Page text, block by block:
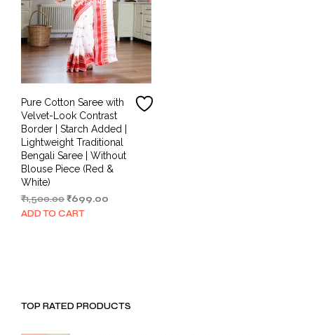
Pure Cotton Saree with
Velvet-Look Contrast
Border | Starch Added |
Lightweight Traditional
Bengali Saree | Without
Blouse Piece (Red &
White)
₹1,500.00Original
price
₹699.00
ADD TO CART
TOP RATED PRODUCTS